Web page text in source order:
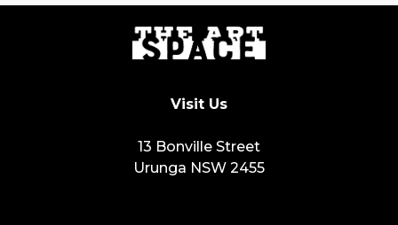
Visit Us
13 Bonville Street
Urunga NSW 2455